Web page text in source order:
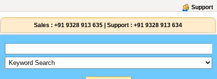
Support
Sales : +91 9328 913 635 Support : +91 9328 913 634